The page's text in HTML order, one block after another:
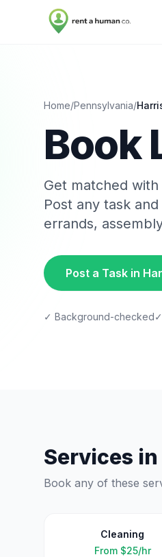
Home/Pennsylvania/
Book
Get matched with
Post any task
errands,
Post a Task in
✓ Background-checked
Services in
Book any of these
Cleaning
From $25/hr